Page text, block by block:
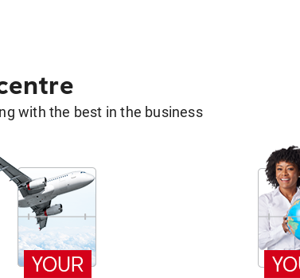
with the best in the business